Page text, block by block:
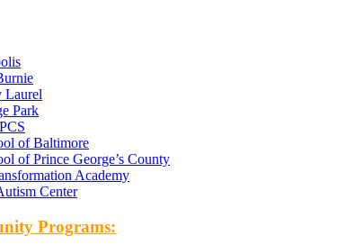
Laurel
Park
of Baltimore
of Prince George’s County
Academy
Center
Programs: